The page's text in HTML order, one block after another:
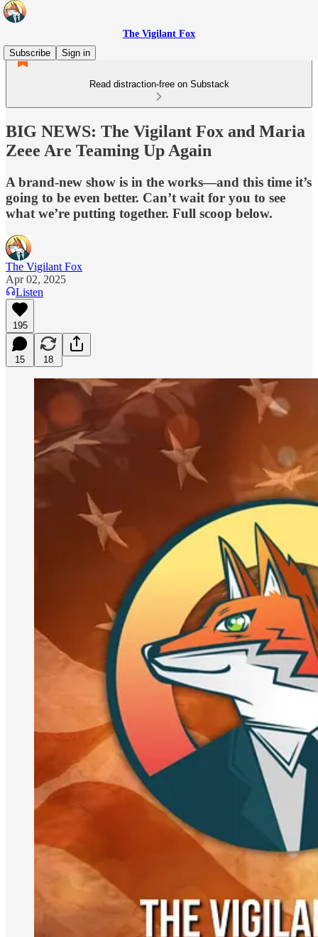
The Vigilant Fox
Subscribe
Sign in
Read distraction-free on Substack
BIG NEWS: The Vigilant Fox and Maria
Zeee Are Teaming Up Again
A brand-new show is in the works—and this time it’s
going to be even better. Can’t wait for you to see
what we’re putting together. Full scoop below.
The Vigilant Fox
Apr 02, 2025
Listen
195
15 18